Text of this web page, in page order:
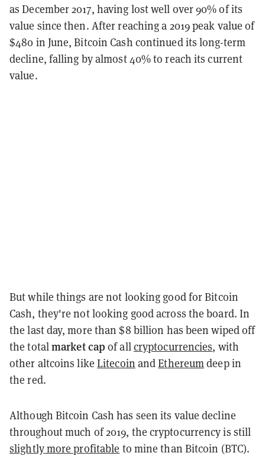
as December 2017, having lost well over 90% of its
value since then. After reaching a 2019 peak value of
$480 in June, Bitcoin Cash continued its long-term
decline, falling by almost 40% to reach its current
value.
But while things are not looking good for Bitcoin
Cash, they're not looking good across the board. In
the last day, more than $8 billion has been wiped off
the totalmarket cap of allcryptocurrencies, with
other altcoins like Litecoin andEthereumdeep in
the red.
Although Bitcoin Cash has seen its value decline
throughout much of 2019, the cryptocurrency is still
slightly more profitable to mine than Bitcoin (BTC).